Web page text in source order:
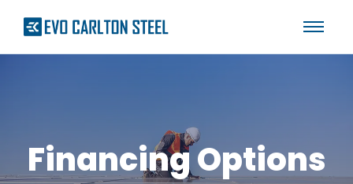
Financing Options